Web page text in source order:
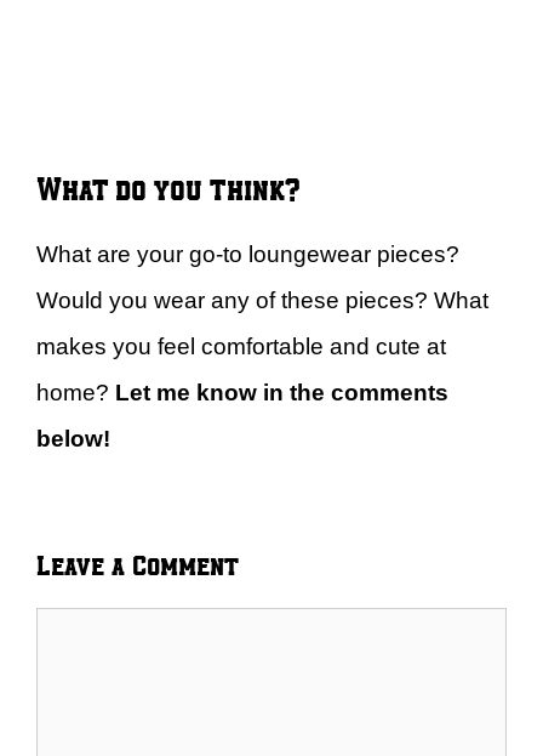
What do you think?
What are your go-to loungewear pieces?
Would you wear any of these pieces? What
makes you feel comfortable and cute at
home? Let me know in the comments
below!
Leave a Comment